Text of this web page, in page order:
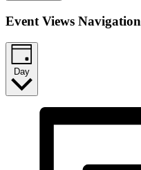
Event Views Navigation
Day